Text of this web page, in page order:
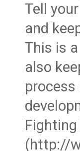
Tell
and
This is
also
(http://